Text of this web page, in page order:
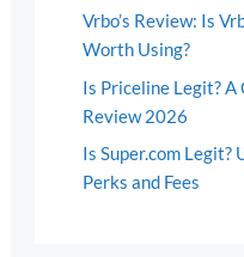
Vrbo’s Review: Is
Worth Using?
Is Priceline Legit?
Review 2026
Is Super.com Legit?
Perks and Fees